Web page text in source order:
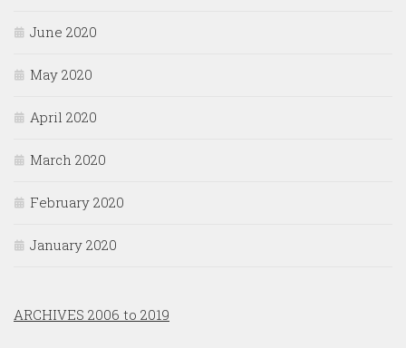
June 2020
May 2020
April 2020
March 2020
February 2020
January 2020
ARCHIVES 2006 to 2019